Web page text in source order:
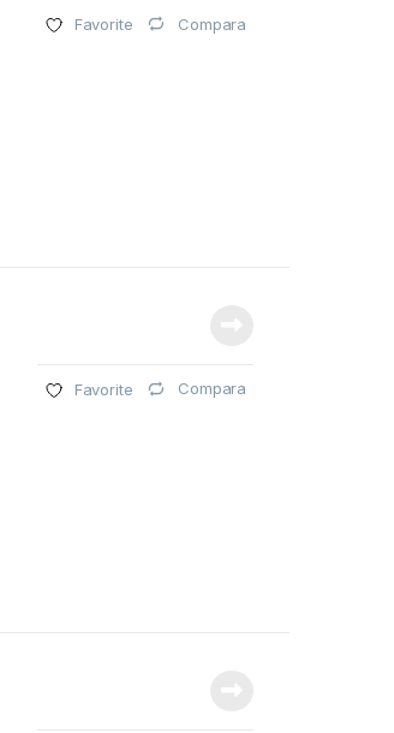
Favorite Compara
Favorite Compara